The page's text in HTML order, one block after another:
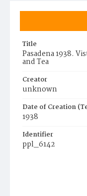
Title
Pasadena 1938.
and Tea
Creator
unknown
Date of Creation
1938
Identifier
ppl_6142